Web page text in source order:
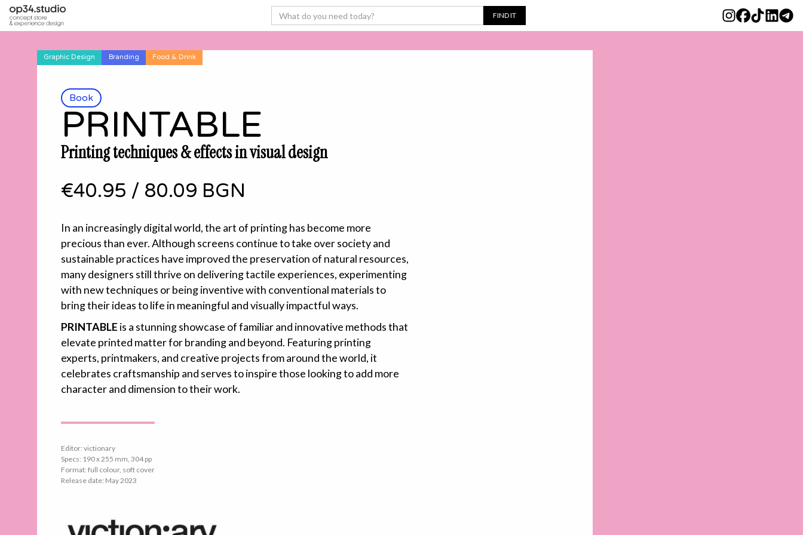
Book
Graphic Design Branding Food & Drink
PRINTABLE
Printing techniques & effects in visual design
€40.95 / 80.09 BGN
In an increasingly digital world, the art of printing has become more
precious than ever. Although screens continue to take over society and
sustainable practices have improved the preservation of natural resources,
many designers still thrive on delivering tactile experiences, experimenting
with new techniques or being inventive with conventional materials to
bring their ideas to life in meaningful and visually impactful ways.
PRINTABLE is a stunning showcase of familiar and innovative methods that
elevate printed matter for branding and beyond. Featuring printing
experts, printmakers, and creative projects from around the world, it
celebrates craftsmanship and serves to inspire those looking to add more
character and dimension to their work.
Editor: victionary
Specs: 190 x 255 mm, 304 pp
Format: full colour, soft cover
Release date: May 2023